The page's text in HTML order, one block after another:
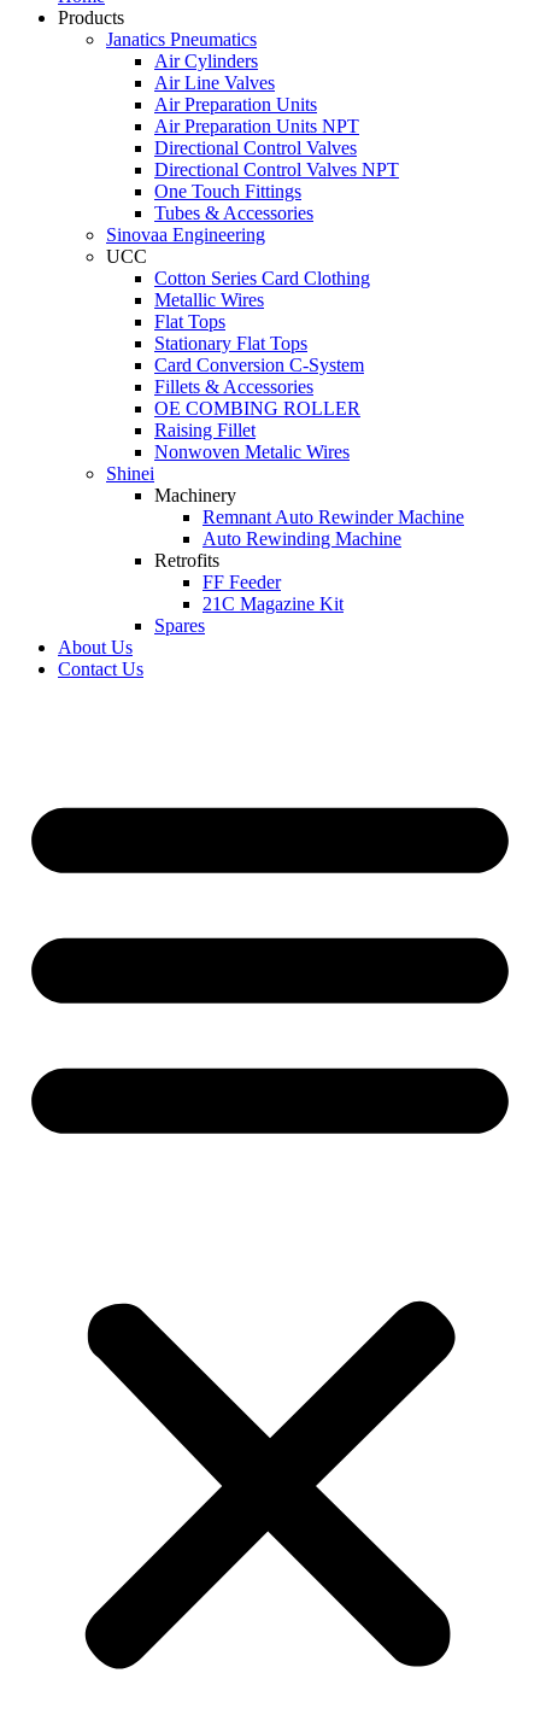
Products
Janatics Pneumatics
Air Cylinders
Air Line Valves
Air Preparation Units
Air Preparation Units NPT
Directional Control Valves
Directional Control Valves NPT
One Touch Fittings
Tubes & Accessories
Sinovaa Engineering
UCC
Cotton Series Card Clothing
Metallic Wires
Flat Tops
Stationary Flat Tops
Card Conversion C-System
Fillets & Accessories
OE COMBING ROLLER
Raising Fillet
Nonwoven Metalic Wires
Shinei
Machinery
Remnant Auto Rewinder Machine
Auto Rewinding Machine
Retrofits
FF Feeder
21C Magazine Kit
Spares
About Us
Contact Us